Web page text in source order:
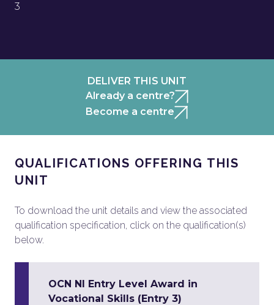
3
DELIVER THIS UNIT
Already a centre?
Become a centre
QUALIFICATIONS OFFERING THIS
UNIT
To download the unit details and view the associated
qualification specification, click on the qualification(s)
below.
OCN NI Entry Level Award in
Vocational Skills (Entry 3)